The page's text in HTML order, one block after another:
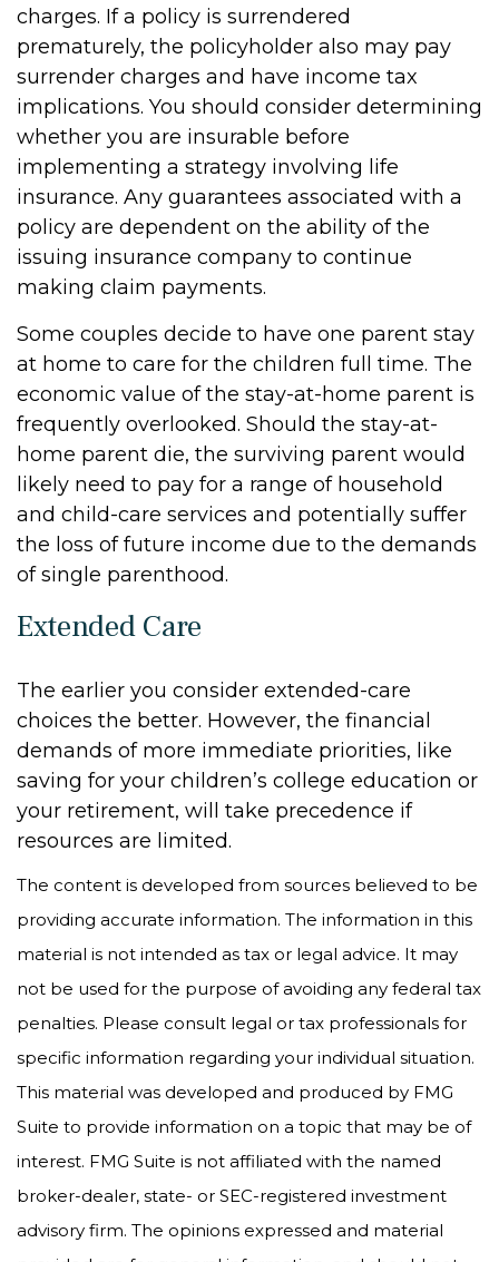
charges. If a policy is surrendered
prematurely, the policyholder also may pay
surrender charges and have income tax
implications. You should consider determining
whether you are insurable before
implementing a strategy involving life
insurance. Any guarantees associated with a
policy are dependent on the ability of the
issuing insurance company to continue
making claim payments.
Some couples decide to have one parent stay
at home to care for the children full time. The
economic value of the stay-at-home parent is
frequently overlooked. Should the stay-at-
home parent die, the surviving parent would
likely need to pay for a range of household
and child-care services and potentially suffer
the loss of future income due to the demands
of single parenthood.
Extended Care
The earlier you consider extended-care
choices the better. However, the financial
demands of more immediate priorities, like
saving for your children’s college education or
your retirement, will take precedence if
resources are limited.
The content is developed from sources believed to be
providing accurate information. The information in this
material is not intended as tax or legal advice. It may
not be used for the purpose of avoiding any federal tax
penalties. Please consult legal or tax professionals for
specific information regarding your individual situation.
This material was developed and produced by FMG
Suite to provide information on a topic that may be of
interest. FMG Suite is not affiliated with the named
broker-dealer, state- or SEC-registered investment
advisory firm. The opinions expressed and material